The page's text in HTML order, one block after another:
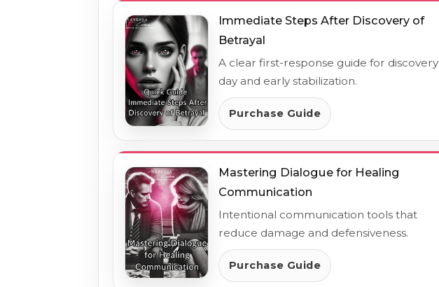
Immediate Steps After Discovery of
Betrayal
A clear first-response guide for discovery
day and early stabilization.
Purchase Guide
Mastering Dialogue for Healing
Communication
Intentional communication tools that
reduce damage and defensiveness.
Purchase Guide